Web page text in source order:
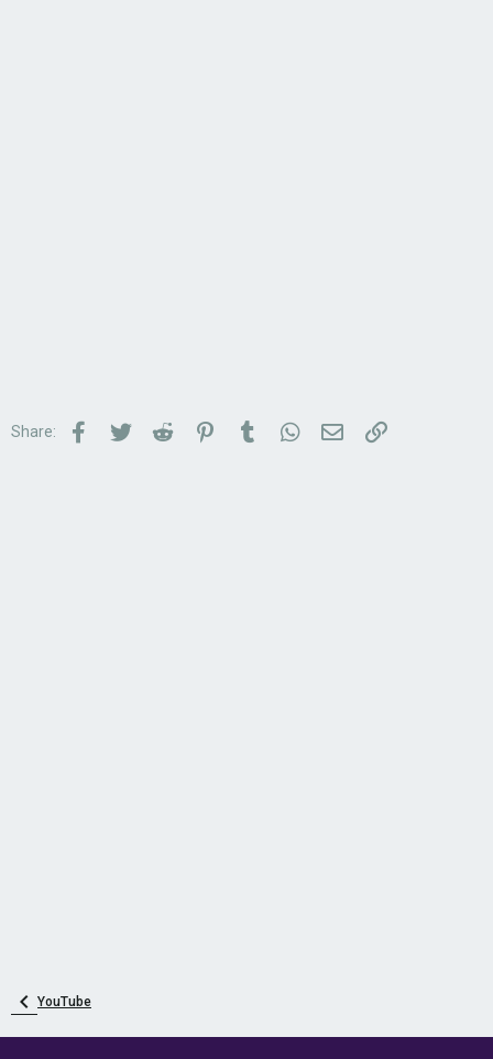
Share: Facebook
TwitterReddit PinterestTumblrWhatsApp
Email Link
YouTube